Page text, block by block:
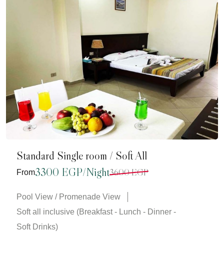
Standard Single room / Soft All
From3300 EGP/Night3600 EGP
Pool View / Promenade View
Soft all inclusive (Breakfast - Lunch - Dinner -
Soft Drinks)